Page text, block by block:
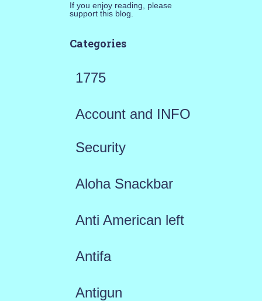
If you enjoy reading, please
support this blog.
Categories
1775
Account and INFO
Security
Aloha Snackbar
Anti American left
Antifa
Antigun